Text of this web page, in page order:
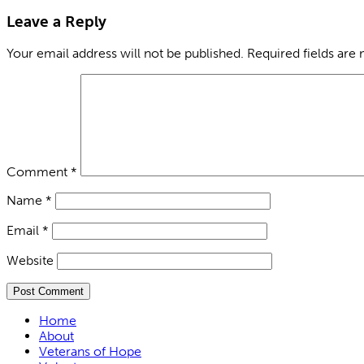
Leave a Reply
Your email address will not be published. Required fields are
Comment *
Name *
Email *
Website
Home
About
Veterans of Hope